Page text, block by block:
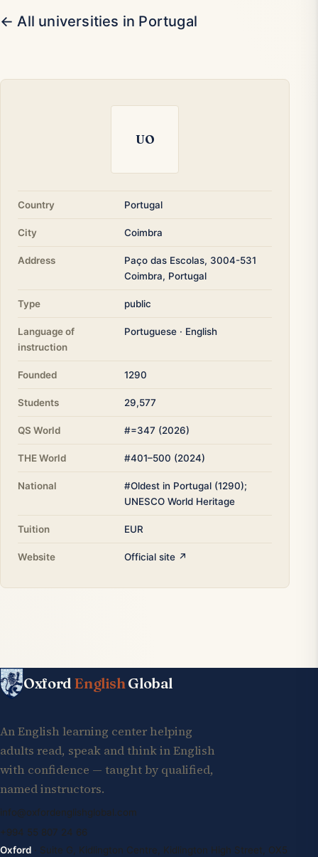
← All universities in Portugal
UO
Country Portugal
City Coimbra
Address
Paço das Escolas, 3004-531
Coimbra, Portugal
Type public
Language of
instruction
Portuguese · English
Founded 1290
Students 29,577
QS World #=347 (2026)
THE World #401–500 (2024)
National
#Oldest in Portugal (1290);
UNESCO World Heritage
Tuition EUR
Website Official site ↗
Oxford EnglishGlobal
An English learning center helping
adults read, speak and think in English
with confidence — taught by qualified,
named instructors.
info@oxfordenglishglobal.com
+994 55 807 24 66
Oxford · Suite G, Kidlington Centre, Kidlington High Street, OX5